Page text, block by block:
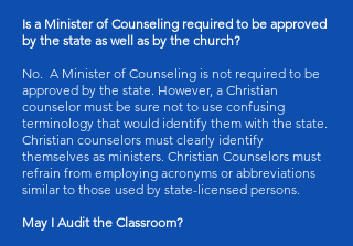
Is a Minister of Counseling required to be approved
by the state as well as by the church?
No. A Minister of Counseling is not required to be
approved by the state. However, a Christian
counselor must be sure not to use confusing
terminology that would identify them with the state.
Christian counselors must clearly identify
themselves as ministers. Christian Counselors must
refrain from employing acronyms or abbreviations
similar to those used by state-licensed persons.
May I Audit the Classroom?